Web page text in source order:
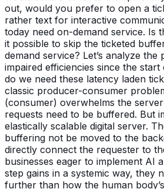
out, would you prefer to open a
rather text for interactive
today need on-demand service. Is
it possible to skip the ticketed
demand service? Let’s analyze the
impaired efficiencies since the
do we need these latency laden
classic producer-consumer
(consumer) overwhelms the
requests need to be buffered. But
elastically scalable digital server.
buffering not be moved to the
directly connect the requester to
businesses eager to implement AI
step gains in a systemic way, they
further than how the human